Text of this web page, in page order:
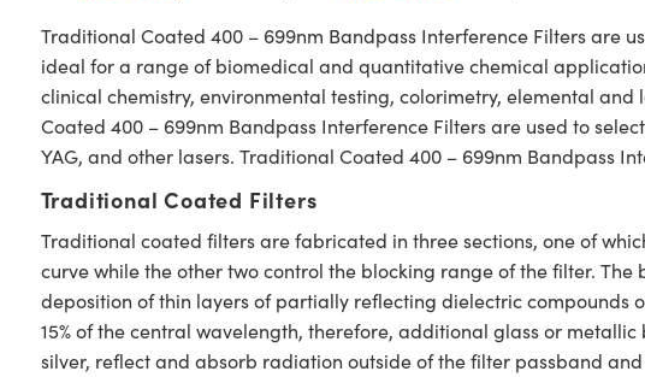
Traditional Coated 400 – 699nm Bandpass Interference Filters are
ideal for a range of biomedical and quantitative chemical
clinical chemistry, environmental testing, colorimetry, elemental
Coated 400 – 699nm Bandpass Interference Filters are used to
YAG, and other lasers. Traditional Coated 400 – 699nm Bandpass
Traditional Coated Filters
Traditional coated filters are fabricated in three sections, one of
curve while the other two control the blocking range of the filter.
deposition of thin layers of partially reflecting dielectric compounds
15% of the central wavelength, therefore, additional glass or
silver, reflect and absorb radiation outside of the filter passband